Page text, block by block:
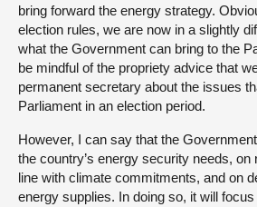
bring forward the energy strategy.
election rules, we are now in a slightly
what the Government can bring to the
be mindful of the propriety advice that
permanent secretary about the issues
Parliament in an election period.
However, I can say that the
the country’s energy security needs,
line with climate commitments, and on
energy supplies. In doing so, it will